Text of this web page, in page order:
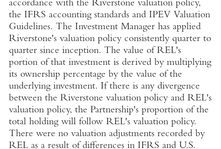
accordance with the Riverstone valuation policy,
the IFRS accounting standards and IPEV Valuation
Guidelines. The Investment Manager has applied
Riverstone's valuation policy consistently quarter to
quarter since inception. The value of REL's
portion of that investment is derived by multiplying
its ownership percentage by the value of the
underlying investment. If there is any divergence
between the Riverstone valuation policy and REL's
valuation policy, the Partnership's proportion of the
total holding will follow REL's valuation policy.
There were no valuation adjustments recorded by
REL as a result of differences in IFRS and U.S.